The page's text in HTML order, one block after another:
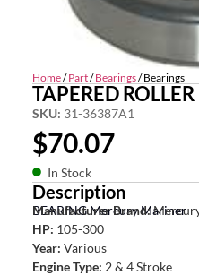
Home/Part/Bearings/ Bearings
TAPERED
SKU: 31-36387A1
$70.07
In Stock
Description
BEARING Mercury Mariner
Manufacturer Brand:
HP: 105-300
Year: Various
Engine Type: 2 & 4 Stroke